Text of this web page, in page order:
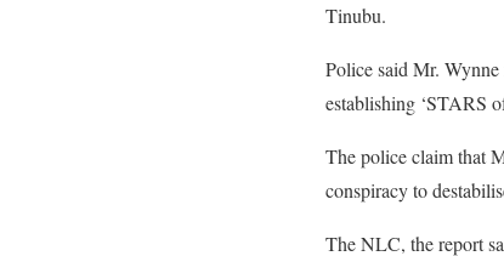
Tinubu.
Police said Mr.
establishing ‘STARS
The police claim that
conspiracy to
The NLC, the report